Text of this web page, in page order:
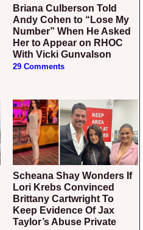
Briana Culberson Told
Andy Cohen to “Lose My
Number” When He Asked
Her to Appear on RHOC
With Vicki Gunvalson
29 Comments
Scheana Shay Wonders If
Lori Krebs Convinced
Brittany Cartwright To
Keep Evidence Of Jax
Taylor’s Abuse Private